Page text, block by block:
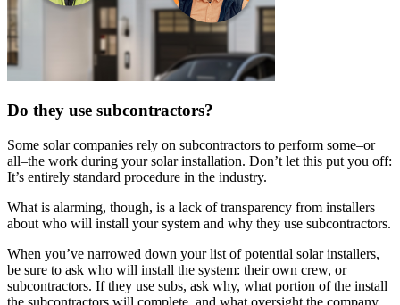
Do they use subcontractors?
Some solar companies rely on subcontractors to perform some–or
all–the work during your solar installation. Don’t let this put you off:
It’s entirely standard procedure in the industry.
What is alarming, though, is a lack of transparency from installers
about who will install your system and why they use subcontractors.
When you’ve narrowed down your list of potential solar installers,
be sure to ask who will install the system: their own crew, or
subcontractors. If they use subs, ask why, what portion of the install
the subcontractors will complete, and what oversight the company